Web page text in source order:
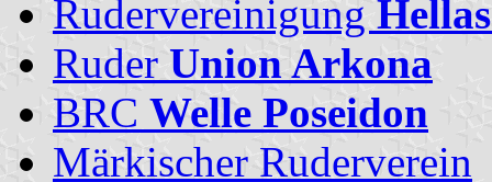
Rudervereinigung
Ruder Union Arkona
BRC Welle Poseidon
Märkischer Ruderverein